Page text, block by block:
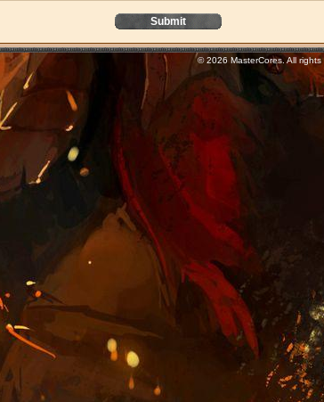
Submit
© 2026 MasterCores. All rights